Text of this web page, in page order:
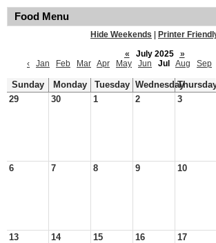
Food Menu
Hide Weekends
Printer
«
July 2025
»
‹
Jan Feb Mar Apr May Jun Jul Aug Sep
Sunday Monday Tuesday Wednesday
29
30 1 2 3
6 7 8 9 10
13 14 15 16 17